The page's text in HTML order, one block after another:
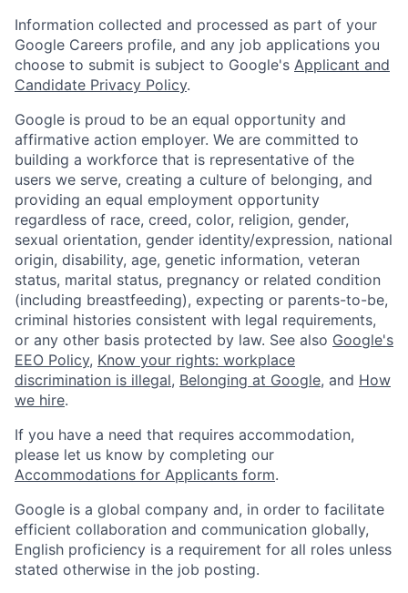
Information collected and processed as part of your
Google Careers profile, and any job applications you
choose to submit is subject to Google's Applicant and
Candidate Privacy Policy.
Google is proud to be an equal opportunity and
affirmative action employer. We are committed to
building a workforce that is representative of the
users we serve, creating a culture of belonging, and
providing an equal employment opportunity
regardless of race, creed, color, religion, gender,
sexual orientation, gender identity/expression, national
origin, disability, age, genetic information, veteran
status, marital status, pregnancy or related condition
(including breastfeeding), expecting or parents-to-be,
criminal histories consistent with legal requirements,
or any other basis protected by law. See also Google's
EEO Policy, Know your rights: workplace
discrimination is illegal, Belonging at Google, and How
we hire.
If you have a need that requires accommodation,
please let us know by completing our
Accommodations for Applicants form.
Google is a global company and, in order to facilitate
efficient collaboration and communication globally,
English proficiency is a requirement for all roles unless
stated otherwise in the job posting.